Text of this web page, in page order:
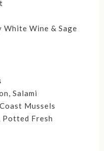
White Wine & Sage
Salami
Mussels
Fresh